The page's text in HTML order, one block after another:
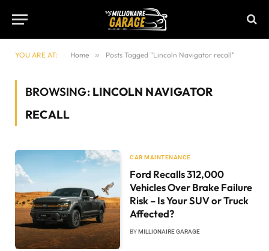
YOU ARE AT: Home » Posts Tagged "Lincoln Navigator recall"
BROWSING: LINCOLN NAVIGATOR
RECALL
CAR MAINTENANCE
Ford Recalls 312,000
Vehicles Over Brake Failure
Risk – Is Your SUV or Truck
Affected?
BYMILLIONAIRE GARAGE